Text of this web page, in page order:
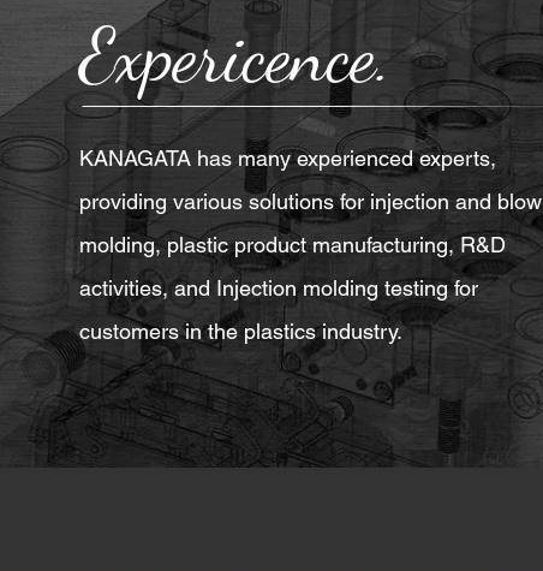
Expericence.
KANAGATA has many experienced experts,
providing various solutions for injection and blow
molding, plastic product manufacturing, R&D
activities, and Injection molding testing for
customers in the plastics industry.